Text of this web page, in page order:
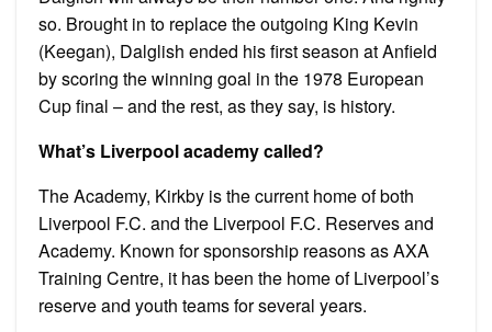
so. Brought in to replace the outgoing King Kevin
(Keegan), Dalglish ended his first season at Anfield
by scoring the winning goal in the 1978 European
Cup final – and the rest, as they say, is history.
What’s Liverpool academy called?
The Academy, Kirkby is the current home of both
Liverpool F.C. and the Liverpool F.C. Reserves and
Academy. Known for sponsorship reasons as AXA
Training Centre, it has been the home of Liverpool’s
reserve and youth teams for several years.